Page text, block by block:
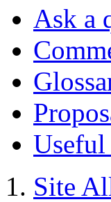
Ask a
Site